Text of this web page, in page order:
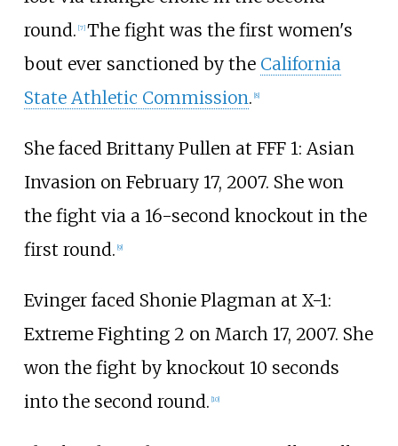
round. [7] The fight was the first women's
bout ever sanctioned by the California
State Athletic Commission. 8]
She faced Brittany Pullen at FFF 1: Asian
Invasion on February 17, 2007. She won
the fight via a 16-second knockout in the
first round. 9]
Evinger faced Shonie Plagman at X-1:
Extreme Fighting 2 on March 17, 2007. She
won the fight by knockout 10 seconds
into the second round. 10]